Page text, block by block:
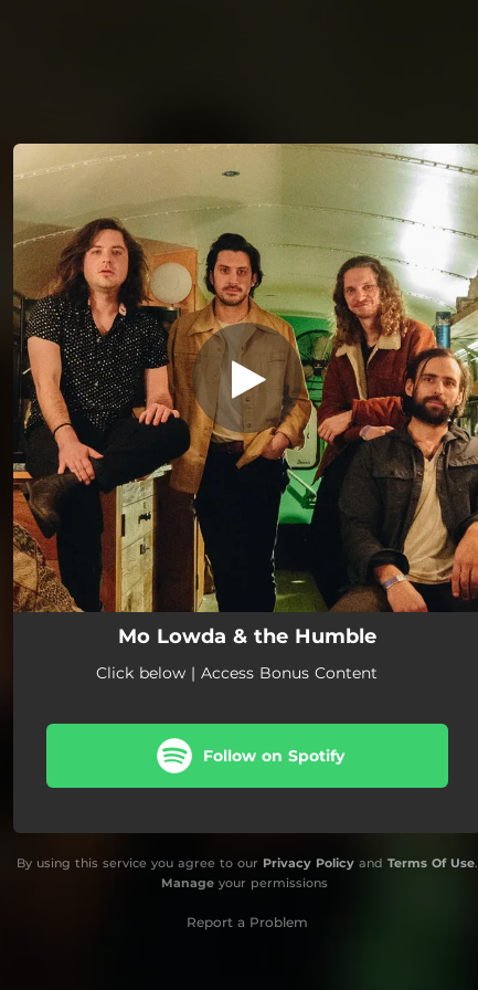
You're all set!
Mo Lowda & the Humble
Click below | Access Bonus Content
Follow on Spotify
By using this service you agree to our Privacy Policy and Terms Of Use.
Manageyour permissions
Report a Problem